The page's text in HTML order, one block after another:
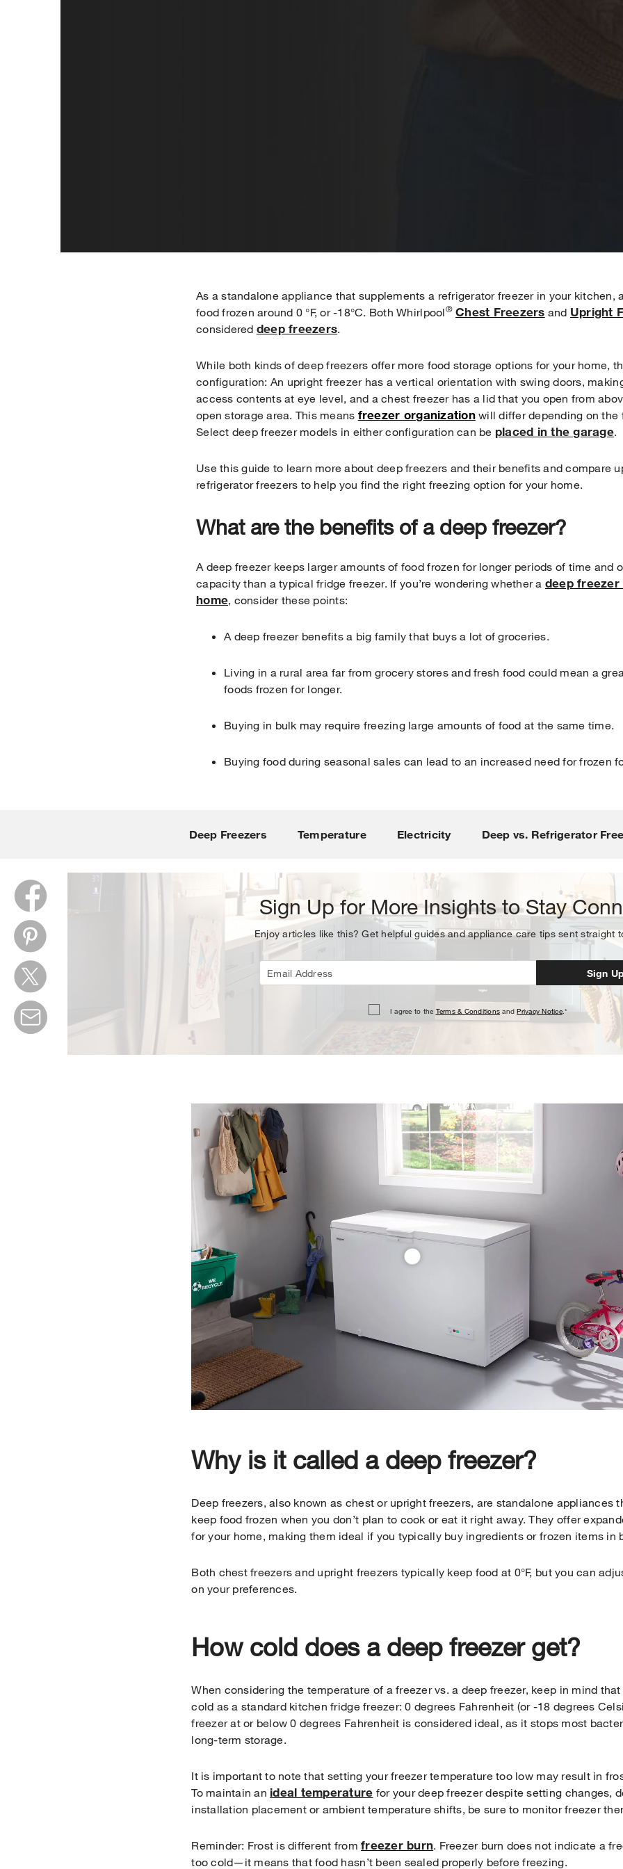
As a standalone appliance that supplements a refrigerator freezer in your kitchen,
food frozen around 0 °F, or -18°C. Both Whirlpool® Chest Freezers and Upright
considered deep freezers.
While both kinds of deep freezers offer more food storage options for your home,
configuration: An upright freezer has a vertical orientation with swing doors,
access contents at eye level, and a chest freezer has a lid that you open from
open storage area. This means freezer organizationwill differ depending on the
Select deep freezer models in either configuration can be placed in the garage.
Use this guide to learn more about deep freezers and their benefits and compare
refrigerator freezers to help you find the right freezing option for your home.
What are the benefits of a deep freezer?
A deep freezer keeps larger amounts of food frozen for longer periods of time and
capacity than a typical fridge freezer. If you’re wondering whether a deep
home, consider these points:
A deep freezer benefits a big family that buys a lot of groceries.
Living in a rural area far from grocery stores and fresh food could mean a
foods frozen for longer.
Buying in bulk may require freezing large amounts of food at the same time.
Buying food during seasonal sales can lead to an increased need for frozen
Deep Freezers Temperature Electricity Deep vs. Refrigerator
Your subscription was successful
Sign Up for More Insights to Stay
Enjoy articles like this? Get helpful guides and appliance care tips sent straight
Sign
I agree to the Terms & Conditions andPrivacy Notice.*
Why is it called a deep freezer?
Deep freezers, also known as chest or upright freezers, are standalone appliances
keep food frozen when you don’t plan to cook or eat it right away. They offer
for your home, making them ideal if you typically buy ingredients or frozen items in
Both chest freezers and upright freezers typically keep food at 0°F, but you can
on your preferences.
How cold does a deep freezer get?
When considering the temperature of a freezer vs. a deep freezer, keep in mind
cold as a standard kitchen fridge freezer: 0 degrees Fahrenheit (or -18 degrees
freezer at or below 0 degrees Fahrenheit is considered ideal, as it stops most
long-term storage.
It is important to note that setting your freezer temperature too low may result in
To maintain an ideal temperature for your deep freezer despite setting changes,
installation placement or ambient temperature shifts, be sure to monitor freezer
Reminder: Frost is different fromfreezer burn . Freezer burn does not indicate a
too cold—it means that food hasn’t been sealed properly before freezing.